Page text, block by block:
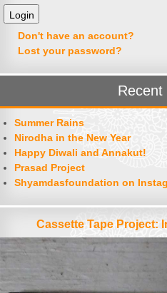
Don't have an account?
Lost your password?
Recent
Summer Rains
Nirodha in the New Year
Happy Diwali and Annakut!
Prasad Project
Shyamdasfoundation on
Cassette Tape Project: